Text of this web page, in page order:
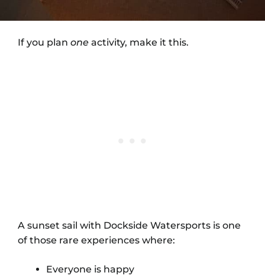
If you plan one activity, make it this.
A sunset sail with Dockside Watersports is one
of those rare experiences where:
Everyone is happy